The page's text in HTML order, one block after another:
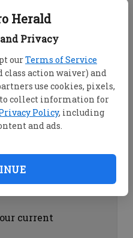
Herald
Privacy
ourTerms of Service
action waiver) and
use cookies, pixels,
collect information for
Policy, including
and ads.
with the
by clicking on
by clicking on
current